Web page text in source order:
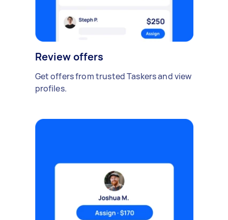
Review offers
Get offers from trusted Taskers and view
profiles.